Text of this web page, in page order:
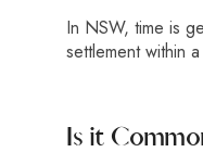
In NSW, time is
settlement within
Is it